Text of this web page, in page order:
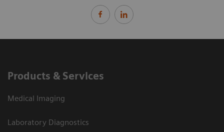
Products & Services
Medical Imaging
Laboratory Diagnostics